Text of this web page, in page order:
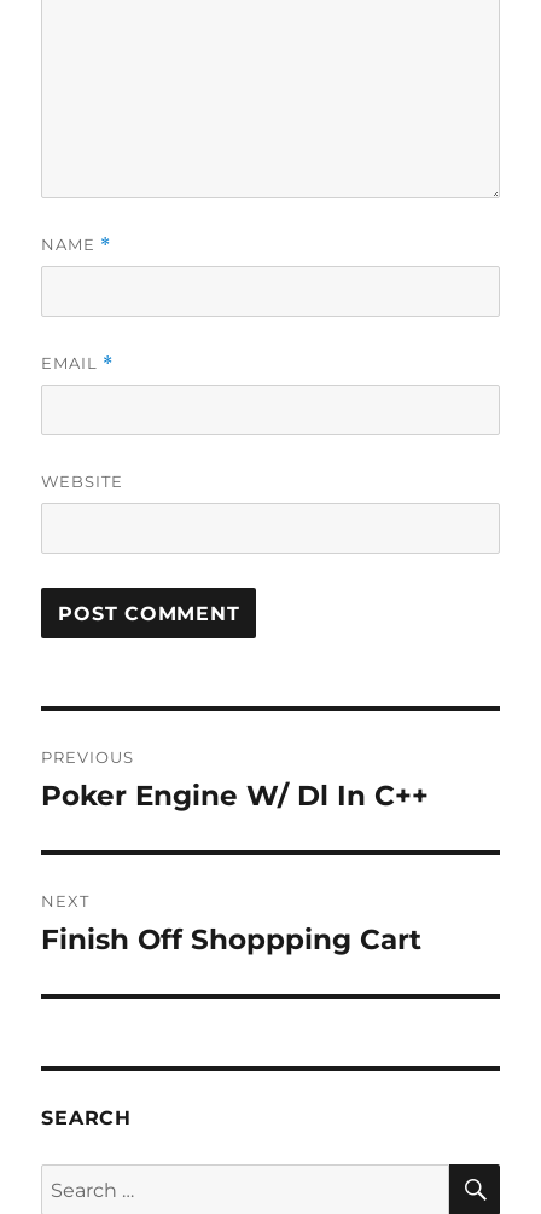
NAME *
EMAIL *
WEBSITE
navigation
PREVIOUS
Previous
Poker Engine W/ Dl In C++
NEXT
Next
Finish Off Shoppping Cart
SEARCH
Search